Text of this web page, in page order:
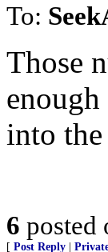
To:
Those
into
6 posted
[ Post Reply